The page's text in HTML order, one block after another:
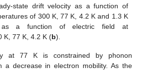
state drift velocity as a function of
of 300 K, 77 K, 4.2 K and 1.3 K
as a function of electric field at
K, 77 K, 4.2 K (b).
at 77 K is constrained by phonon
a decrease in electron mobility. As the